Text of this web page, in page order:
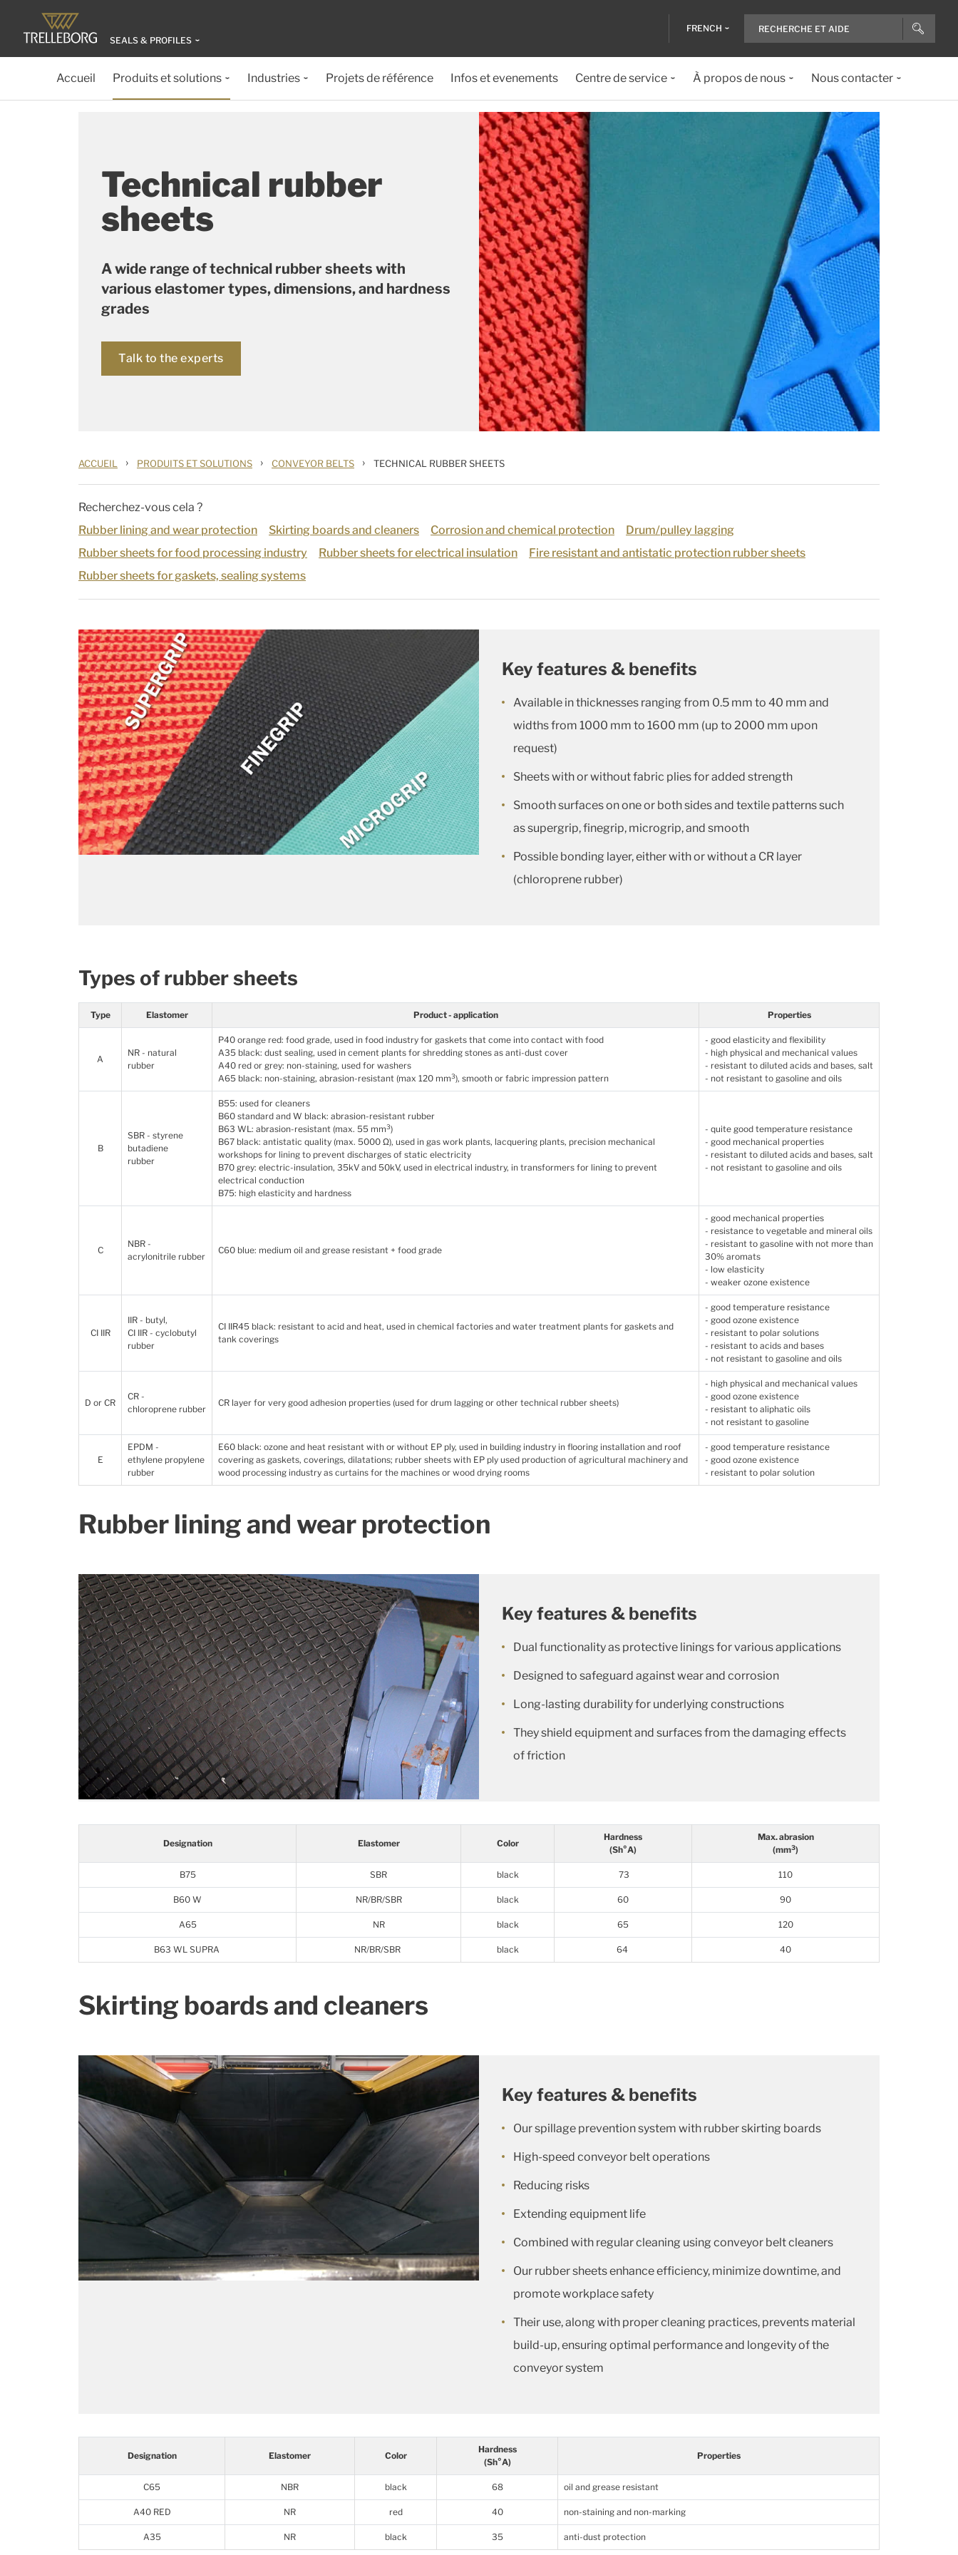
SEALS & PROFILES
FRENCH
Accueil Produits et solutions Industries Projets de référence Infos et evenements Centre de service À propos de nous Nous contacter
Technical rubber
sheets
A wide range of technical rubber sheets with
various elastomer types, dimensions, and hardness
grades
Talk to the experts
ACCUEIL › PRODUITS ET SOLUTIONS › CONVEYOR BELTS › TECHNICAL RUBBER SHEETS
Recherchez-vous cela ?
Rubber lining and wear protection
Skirting boards and cleaners Corrosion and chemical protection
Drum/pulley lagging
Rubber sheets for food processing industry
Rubber sheets for electrical insulation
Fire resistant and antistatic protection rubber sheets
Rubber sheets for gaskets, sealing systems
Key features & benefits
Available in thicknesses ranging from 0.5 mm to 40 mm and
widths from 1000 mm to 1600 mm (up to 2000 mm upon
request)
Sheets with or without fabric plies for added strength
Smooth surfaces on one or both sides and textile patterns such
as supergrip, finegrip, microgrip, and smooth
Possible bonding layer, either with or without a CR layer
(chloroprene rubber)
Types of rubber sheets
Type Elastomer Product - application Properties
A
NR - natural
rubber
P40 orange red: food grade, used in food industry for gaskets that come into contact with food
A35 black: dust sealing, used in cement plants for shredding stones as anti-dust cover
A40 red or grey: non-staining, used for washers
A65 black: non-staining, abrasion-resistant (max 120 mm3), smooth or fabric impression pattern
- good elasticity and flexibility
- high physical and mechanical values
- resistant to diluted acids and bases, salt
- not resistant to gasoline and oils
B
SBR - styrene
butadiene
rubber
B55: used for cleaners
B60 standard and W black: abrasion-resistant rubber
B63 WL: abrasion-resistant (max. 55 mm3)
B67 black: antistatic quality (max. 5000 Ω), used in gas work plants, lacquering plants, precision mechanical
workshops for lining to prevent discharges of static electricity
B70 grey: electric-insulation, 35kV and 50kV, used in electrical industry, in transformers for lining to prevent
electrical conduction
B75: high elasticity and hardness
- quite good temperature resistance
- good mechanical properties
- resistant to diluted acids and bases, salt
- not resistant to gasoline and oils
C
NBR -
acrylonitrile rubber
C60 blue: medium oil and grease resistant + food grade
- good mechanical properties
- resistance to vegetable and mineral oils
- resistant to gasoline with not more than
30% aromats
- low elasticity
- weaker ozone existence
CI IIR
IIR - butyl,
CI IIR - cyclobutyl
rubber
CI IIR45 black: resistant to acid and heat, used in chemical factories and water treatment plants for gaskets and
tank coverings
- good temperature resistance
- good ozone existence
- resistant to polar solutions
- resistant to acids and bases
- not resistant to gasoline and oils
D or CR
CR -
chloroprene rubber
CR layer for very good adhesion properties (used for drum lagging or other technical rubber sheets)
- high physical and mechanical values
- good ozone existence
- resistant to aliphatic oils
- not resistant to gasoline
E
EPDM -
ethylene propylene
rubber
E60 black: ozone and heat resistant with or without EP ply, used in building industry in flooring installation and roof
covering as gaskets, coverings, dilatations; rubber sheets with EP ply used production of agricultural machinery and
wood processing industry as curtains for the machines or wood drying rooms
- good temperature resistance
- good ozone existence
- resistant to polar solution
Rubber lining and wear protection
Key features & benefits
Dual functionality as protective linings for various applications
Designed to safeguard against wear and corrosion
Long-lasting durability for underlying constructions
They shield equipment and surfaces from the damaging effects
of friction
Designation Elastomer Color
Hardness
(Sh°A)
Max. abrasion
(mm3)
B75 SBR black 73 110
B60 W NR/BR/SBR black 60 90
A65 NR black 65 120
B63 WL SUPRA NR/BR/SBR black 64 40
Skirting boards and cleaners
Key features & benefits
Our spillage prevention system with rubber skirting boards
High-speed conveyor belt operations
Reducing risks
Extending equipment life
Combined with regular cleaning using conveyor belt cleaners
Our rubber sheets enhance efficiency, minimize downtime, and
promote workplace safety
Their use, along with proper cleaning practices, prevents material
build-up, ensuring optimal performance and longevity of the
conveyor system
Designation Elastomer Color
Hardness
(Sh°A)
Properties
C65 NBR black 68 oil and grease resistant
A40 RED NR red 40 non-staining and non-marking
A35 NR black 35 anti-dust protection